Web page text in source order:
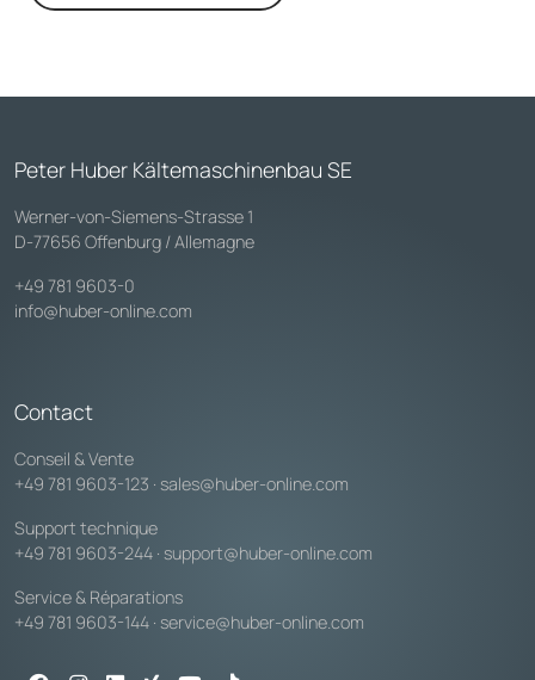
Peter Huber Kältemaschinenbau SE
Werner-von-Siemens-Strasse 1
D-77656 Offenburg / Allemagne
+49 781 9603-0
info@huber-online.com
Contact
Conseil & Vente
+49 781 9603-123 · sales@huber-online.com
Support technique
+49 781 9603-244 · support@huber-online.com
Service & Réparations
+49 781 9603-144 · service@huber-online.com